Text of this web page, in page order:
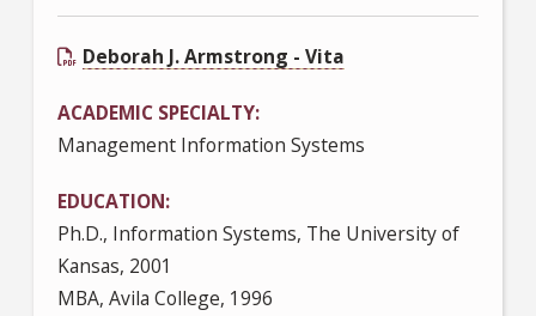
Deborah J. Armstrong - Vita
ACADEMIC SPECIALTY
Management Information Systems
EDUCATION
Ph.D., Information Systems, The University of
Kansas, 2001
MBA, Avila College, 1996